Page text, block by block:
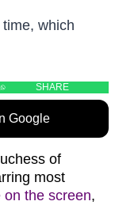
which
SHARE
Google
of
most
the screen,